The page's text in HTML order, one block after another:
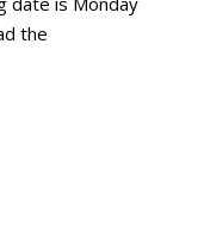
the